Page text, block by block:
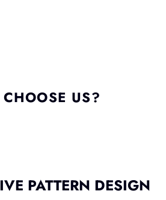
US?
PATTERN DESIGN